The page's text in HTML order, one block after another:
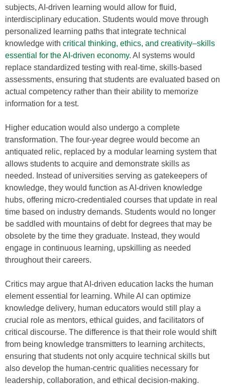
subjects, AI-driven learning would allow for fluid,
interdisciplinary education. Students would move through
personalized learning paths that integrate technical
knowledge with critical thinking, ethics, and creativity–skills
essential for the AI-driven economy. AI systems would
replace standardized testing with real-time, skills-based
assessments, ensuring that students are evaluated based on
actual competency rather than their ability to memorize
information for a test.
Higher education would also undergo a complete
transformation. The four-year degree would become an
antiquated relic, replaced by a modular learning system that
allows students to acquire and demonstrate skills as
needed. Instead of universities serving as gatekeepers of
knowledge, they would function as AI-driven knowledge
hubs, offering micro-credentialed courses that update in real
time based on industry demands. Students would no longer
be saddled with mountains of debt for degrees that may be
obsolete by the time they graduate. Instead, they would
engage in continuous learning, upskilling as needed
throughout their careers.
Critics may argue that AI-driven education lacks the human
element essential for learning. While AI can optimize
knowledge delivery, human educators would still play a
crucial role as mentors, ethical guides, and facilitators of
critical discourse. The difference is that their role would shift
from being knowledge transmitters to learning architects,
ensuring that students not only acquire technical skills but
also develop the human-centric qualities necessary for
leadership, collaboration, and ethical decision-making.